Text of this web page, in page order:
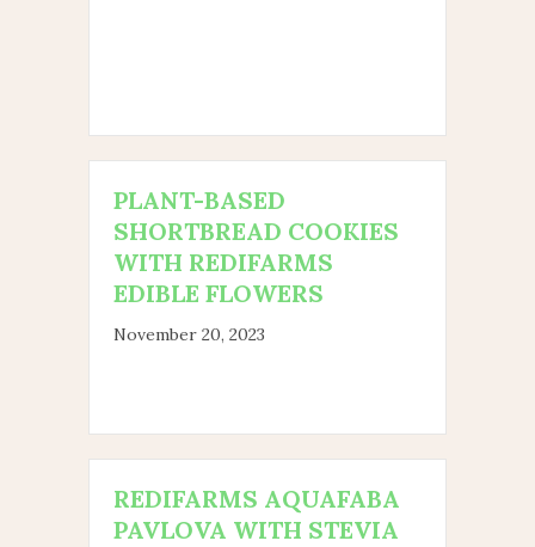
PLANT-BASED
SHORTBREAD COOKIES
WITH REDIFARMS
EDIBLE FLOWERS
November 20, 2023
REDIFARMS AQUAFABA
PAVLOVA WITH STEVIA